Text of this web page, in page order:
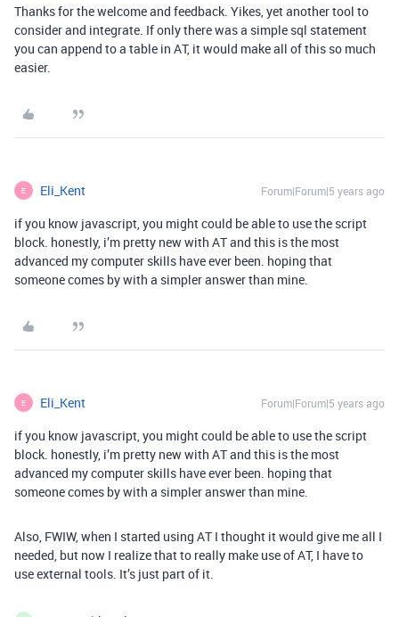
Thanks for the welcome and feedback. Yikes, yet another tool to
consider and integrate. If only there was a simple sql statement
you can append to a table in AT, it would make all of this so much
easier.
E Eli_Kent Forum|Forum|5 years ago
if you know javascript, you might could be able to use the script
block. honestly, i’m pretty new with AT and this is the most
advanced my computer skills have ever been. hoping that
someone comes by with a simpler answer than mine.
E Eli_Kent Forum|Forum|5 years ago
if you know javascript, you might could be able to use the script
block. honestly, i’m pretty new with AT and this is the most
advanced my computer skills have ever been. hoping that
someone comes by with a simpler answer than mine.
Also, FWIW, when I started using AT I thought it would give me all I
needed, but now I realize that to really make use of AT, I have to
use external tools. It’s just part of it.